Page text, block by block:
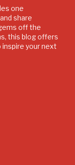
one
share
off the
this blog offers
your next